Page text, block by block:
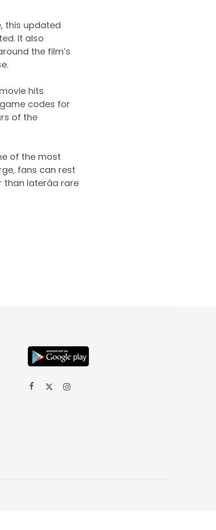
this updated
It also
the film’s
hits
codes for
of the
of the most
fans can rest
laterâa rare